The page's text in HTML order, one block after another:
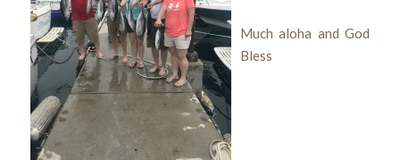
Much aloha and God
Bless